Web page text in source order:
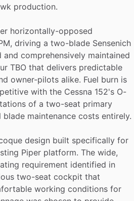
production.
horizontally-opposed
driving a two-blade Sensenich
and comprehensively maintained
TBO that delivers predictable
owner-pilots alike. Fuel burn is
with the Cessna 152's O-
of a two-seat primary
blade maintenance costs entirely.
design built specifically for
Piper platform. The wide,
requirement identified in
two-seat cockpit that
working conditions for